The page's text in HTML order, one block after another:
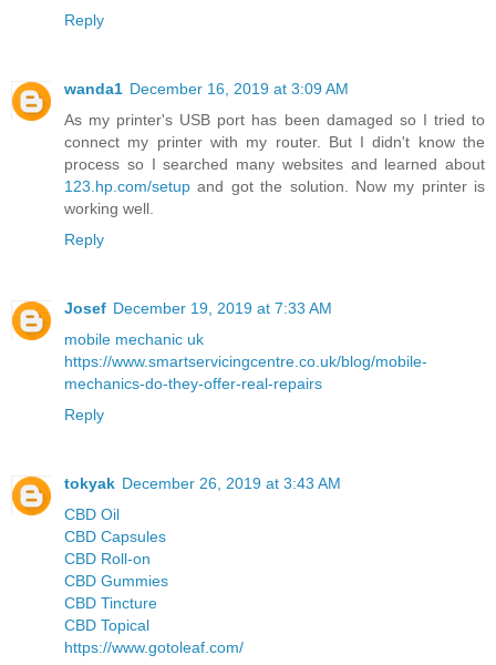
Reply
wanda1 December 16, 2019 at 3:09 AM
As my printer's USB port has been damaged so I tried to
connect my printer with my router. But I didn't know the
process so I searched many websites and learned about
123.hp.com/setup and got the solution. Now my printer is
working well.
Reply
Josef December 19, 2019 at 7:33 AM
mobile mechanic uk
https://www.smartservicingcentre.co.uk/blog/mobile-
mechanics-do-they-offer-real-repairs
Reply
tokyak December 26, 2019 at 3:43 AM
CBD Oil
CBD Capsules
CBD Roll-on
CBD Gummies
CBD Tincture
CBD Topical
https://www.gotoleaf.com/